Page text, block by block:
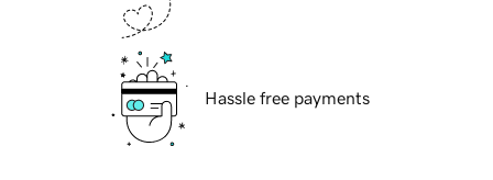
Hassle free payments